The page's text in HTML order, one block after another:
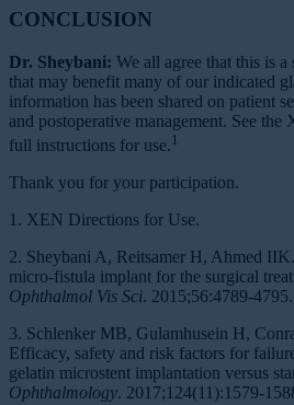
CONCLUSION
Dr. Sheybani: We all agree that this is
that may benefit many of our indicated
information has been shared on patient
and postoperative management. See
full instructions for use. 1
Thank you for your participation.
1. XEN Directions for Use.
2. Sheybani A, Reitsamer H, Ahmed
micro-fistula implant for the surgical
Ophthalmol Vis Sci. 2015;56:4789-4795.
3. Schlenker MB, Gulamhusein H,
Efficacy, safety and risk factors for
gelatin microstent implantation versus
Ophthalmology. 2017;124(11):1579-